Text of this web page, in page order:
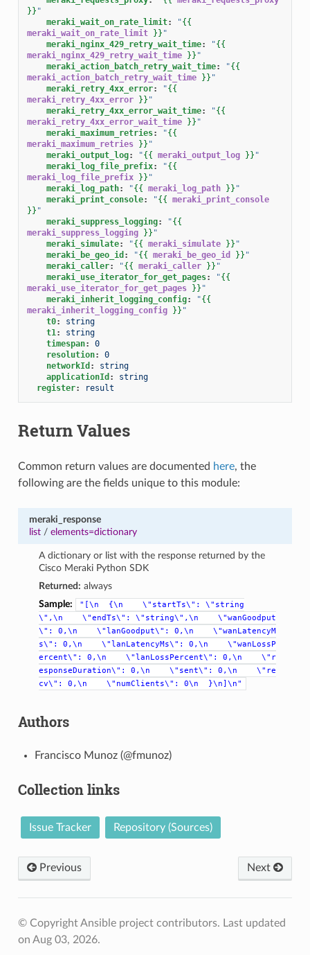
}} "
meraki_wait_on_rate_limit: "{{
meraki_wait_on_rate_limit }} "
meraki_nginx_429_retry_wait_time: "{{
meraki_nginx_429_retry_wait_time }} "
meraki_action_batch_retry_wait_time: "{{
meraki_action_batch_retry_wait_time }} "
meraki_retry_4xx_error: "{{
meraki_retry_4xx_error }} "
meraki_retry_4xx_error_wait_time: "{{
meraki_retry_4xx_error_wait_time }} "
meraki_maximum_retries: "{{
meraki_maximum_retries }} "
meraki_output_log: "{{ meraki_output_log }} "
meraki_log_file_prefix: "{{
meraki_log_file_prefix }} "
meraki_log_path: "{{ meraki_log_path }} "
meraki_print_console: "{{ meraki_print_console
}} "
meraki_suppress_logging: "{{
meraki_suppress_logging }} "
meraki_simulate: "{{ meraki_simulate }} "
meraki_be_geo_id : "{{ meraki_be_geo_id }} "
meraki_caller: "{{ meraki_caller }} "
meraki_use_iterator_for_get_pages: "{{
meraki_use_iterator_for_get_pages }} "
meraki_inherit_logging_config: "{{
meraki_inherit_logging_config }} "
t0:
string
t1:
string
timespan:
0
resolution:
0
networkId :
string
applicationId :
string
register: result
Return Values
Common return values are documented here, the
following are the fields unique to this module:
meraki_response
list/ elements=dictionary
A dictionary or list with the response returned by the
Cisco Meraki Python SDK
Returned: always
Sample:
"[\n {\n \"startTs\":
\"string
\",\n
\"endTs\": \"string\",\n
\"wanGoodput
\":
0,\n \"lanGoodput\": 0,\n
\"wanLatencyM
s\":
0,\n \"lanLatencyMs\": 0,\n
\"wanLossP
ercent\":
0,\n \"lanLossPercent\": 0,\n
\"r
esponseDuration\":
0,\n \"sent\": 0,\n
\"re
cv\":
0,\n \"numClients\": 0\n }\n]\n"
Authors
Francisco Munoz (@fmunoz)
Collection links
Issue Tracker Repository (Sources)
Previous Next
© Copyright Ansible project contributors. Last updated
on Aug 03, 2026.